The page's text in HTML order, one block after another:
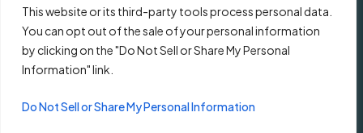
This website or its third-party tools process personal data.
You can opt out of the sale of your personal information
by clicking on the "Do Not Sell or Share My Personal
Information" link.
Do Not Sell or Share My Personal Information
© 2026 Open Homes Photography | Crafting Screen Appeal™
since 2006
Contact Us Privacy Policy Terms of Use